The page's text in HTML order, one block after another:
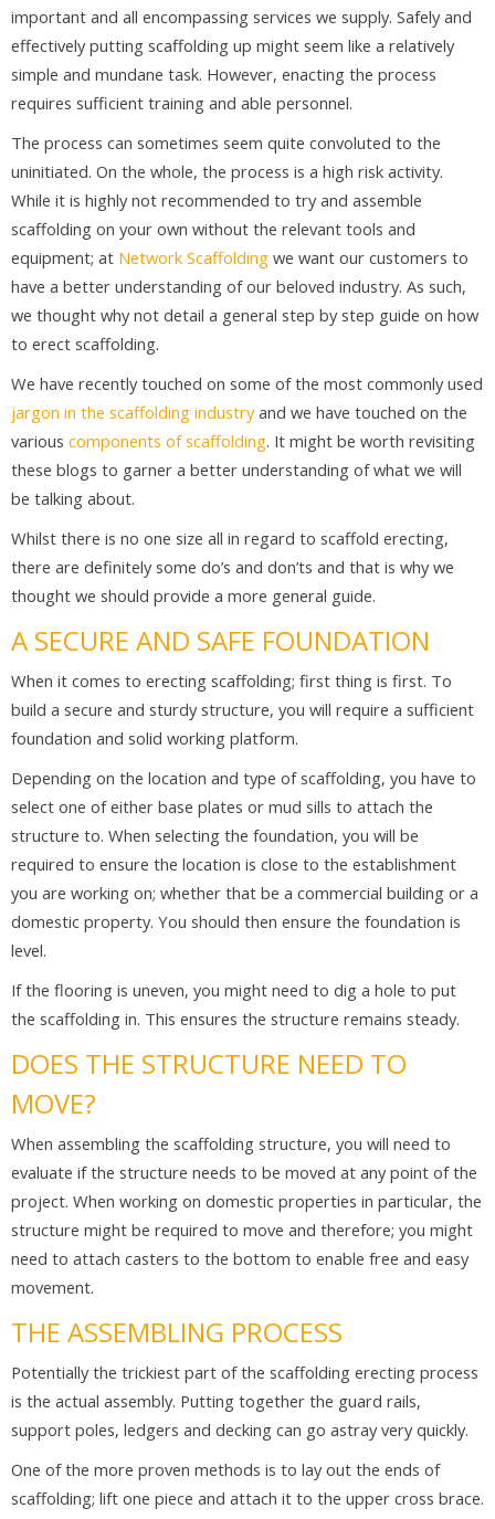
important and all encompassing services we supply. Safely and
effectively putting scaffolding up might seem like a relatively
simple and mundane task. However, enacting the process
requires sufficient training and able personnel.
The process can sometimes seem quite convoluted to the
uninitiated. On the whole, the process is a high risk activity.
While it is highly not recommended to try and assemble
scaffolding on your own without the relevant tools and
equipment; at Network Scaffolding we want our customers to
have a better understanding of our beloved industry. As such,
we thought why not detail a general step by step guide on how
to erect scaffolding.
We have recently touched on some of the most commonly used
jargon in the scaffolding industryand we have touched on the
various components of scaffolding. It might be worth revisiting
these blogs to garner a better understanding of what we will
be talking about.
Whilst there is no one size all in regard to scaffold erecting,
there are definitely some do’s and don’ts and that is why we
thought we should provide a more general guide.
A SECURE AND SAFE FOUNDATION
When it comes to erecting scaffolding; first thing is first. To
build a secure and sturdy structure, you will require a sufficient
foundation and solid working platform.
Depending on the location and type of scaffolding, you have to
select one of either base plates or mud sills to attach the
structure to. When selecting the foundation, you will be
required to ensure the location is close to the establishment
you are working on; whether that be a commercial building or a
domestic property. You should then ensure the foundation is
level.
If the flooring is uneven, you might need to dig a hole to put
the scaffolding in. This ensures the structure remains steady.
DOES THE STRUCTURE NEED TO
MOVE?
When assembling the scaffolding structure, you will need to
evaluate if the structure needs to be moved at any point of the
project. When working on domestic properties in particular, the
structure might be required to move and therefore; you might
need to attach casters to the bottom to enable free and easy
movement.
THE ASSEMBLING PROCESS
Potentially the trickiest part of the scaffolding erecting process
is the actual assembly. Putting together the guard rails,
support poles, ledgers and decking can go astray very quickly.
One of the more proven methods is to lay out the ends of
scaffolding; lift one piece and attach it to the upper cross brace.